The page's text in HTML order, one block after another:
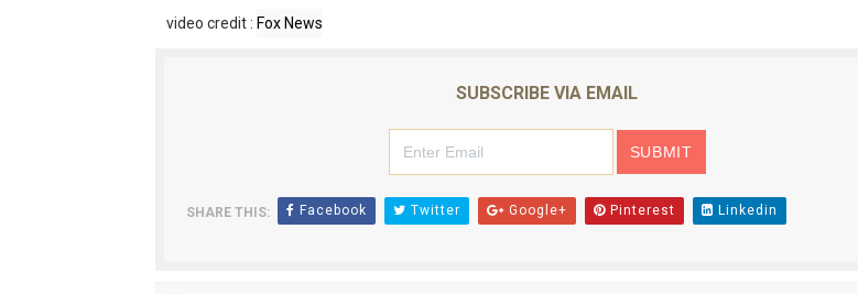
video credit : Fox News
SUBSCRIBE VIA EMAIL
SHARE THIS: Facebook Twitter Google+ Pinterest Linkedin